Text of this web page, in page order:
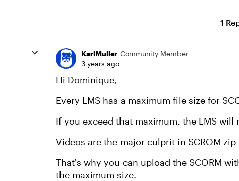
1
KarlMuller Community Member
3 years ago
Hi Dominique,
Every LMS has a maximum file size for
If you exceed that maximum, the LMS
Videos are the major culprit in SCROM
That's why you can upload the SCORM
the maximum size.